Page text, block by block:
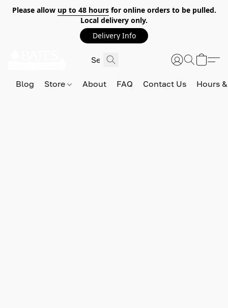
Please allow up to 48 hoursfor online orders to be pulled.
Local delivery only.
Delivery Info
Blog Store About FAQ Contact Us Hours